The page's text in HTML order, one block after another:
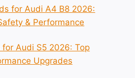
for Audi A4 B8 2026:
& Performance
for Audi S5 2026: Top
Upgrades